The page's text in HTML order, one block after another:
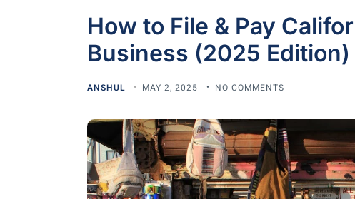
How to File & Pay
Business (2025 Edition)
ANSHUL MAY 2, 2025 NO COMMENTS